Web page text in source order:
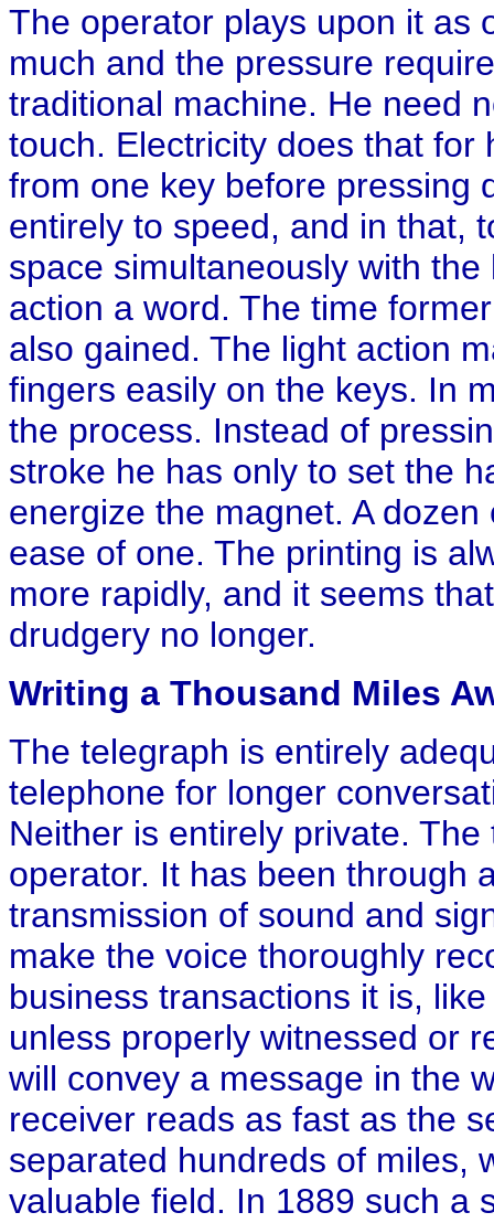
The operator plays upon it as
much and the pressure
traditional machine. He need
touch. Electricity does that
from one key before pressing
entirely to speed, and in that,
space simultaneously with
action a word. The time
also gained. The light action
fingers easily on the keys. In
the process. Instead of
stroke he has only to set the
energize the magnet. A
ease of one. The printing is
more rapidly, and it seems
drudgery no longer.
Writing a Thousand Miles
The telegraph is entirely
telephone for longer
Neither is entirely private.
operator. It has been through
transmission of sound and
make the voice thoroughly
business transactions it is,
unless properly witnessed or
will convey a message in the
receiver reads as fast as the
separated hundreds of miles,
valuable field. In 1889 such a